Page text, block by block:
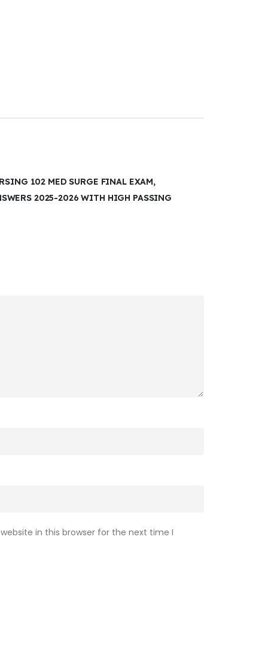
102 MED SURGE FINAL EXAM,
2025-2026 WITH HIGH PASSING
in this browser for the next time I